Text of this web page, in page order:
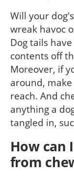
Will your
wreak havoc
Dog tails
contents off
Moreover, if
around,
reach. And
anything a
tangled in,
How can
from